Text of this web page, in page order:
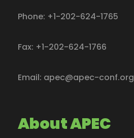
Phone: +1-202-624-1765
Fax: +1-202-624-1766
Email: apec@apec-conf.org
About APEC